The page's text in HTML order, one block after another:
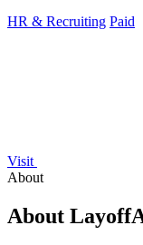
HR & Recruiting Paid
Visit
About
About